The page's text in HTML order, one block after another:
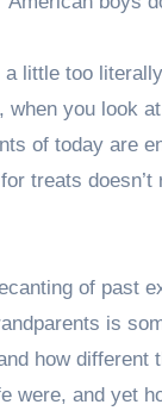
little too
when you look
of today are
treats
of past
is
how different
were, and yet